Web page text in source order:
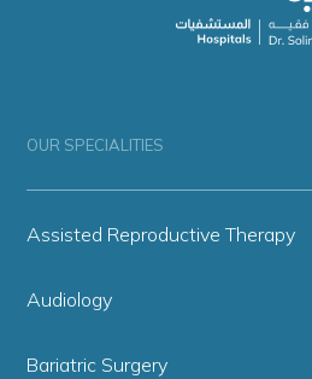
OUR SPECIALITIES
Assisted Reproductive Therapy
Audiology
Bariatric Surgery